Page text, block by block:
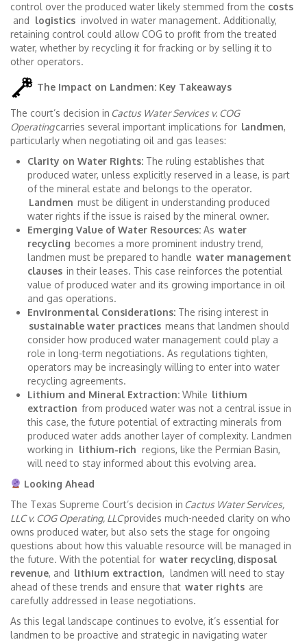
control over the produced water likely stemmed from the costs
and logistics involved in water management. Additionally,
retaining control could allow COG to profit from the treated
water, whether by recycling it for fracking or by selling it to
other operators.
The Impact on Landmen: Key Takeaways
The court’s decision in Cactus Water Services v. COG
Operatingcarries several important implications for landmen,
particularly when negotiating oil and gas leases:
Clarity on Water Rights: The ruling establishes that
produced water, unless explicitly reserved in a lease, is part
of the mineral estate and belongs to the operator.
Landmen must be diligent in understanding produced
water rights if the issue is raised by the mineral owner.
Emerging Value of Water Resources: As water
recycling becomes a more prominent industry trend,
landmen must be prepared to handle water management
clauses in their leases. This case reinforces the potential
value of produced water and its growing importance in oil
and gas operations.
Environmental Considerations: The rising interest in
sustainable water practices means that landmen should
consider how produced water management could play a
role in long-term negotiations. As regulations tighten,
operators may be increasingly willing to enter into water
recycling agreements.
Lithium and Mineral Extraction: While lithium
extraction from produced water was not a central issue in
this case, the future potential of extracting minerals from
produced water adds another layer of complexity. Landmen
working in lithium-rich regions, like the Permian Basin,
will need to stay informed about this evolving area.
Looking Ahead
The Texas Supreme Court’s decision in Cactus Water Services,
LLC v. COG Operating, LLCprovides much-needed clarity on who
owns produced water, but also sets the stage for ongoing
questions about how this valuable resource will be managed in
the future. With the potential for water recycling, disposal
revenue, and lithium extraction, landmen will need to stay
ahead of these trends and ensure that water rights are
carefully addressed in lease negotiations.
As this legal landscape continues to evolve, it’s essential for
landmen to be proactive and strategic in navigating water